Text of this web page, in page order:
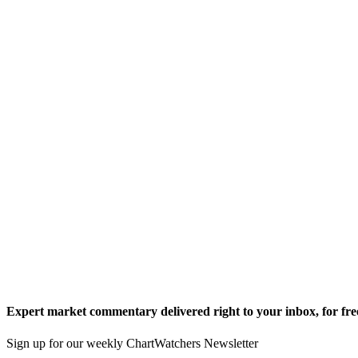
Expert market commentary delivered right to your inbox, for
Sign up for our weekly ChartWatchers Newsletter